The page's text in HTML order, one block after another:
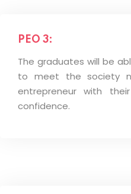
PEO 3:
The graduates will be
to meet the society
entrepreneur with
confidence.